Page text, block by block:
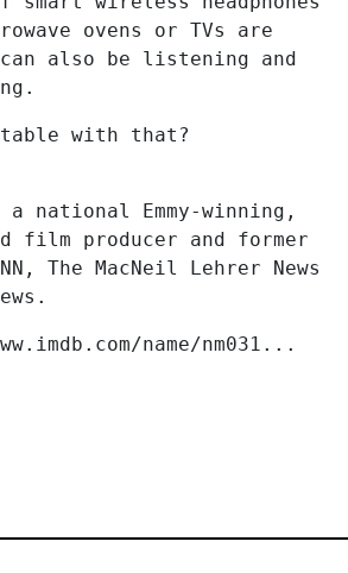
ovens or TVs are
also be listening and
with that?
national Emmy-winning,
film producer and former
The MacNeil Lehrer News
name/nm031...